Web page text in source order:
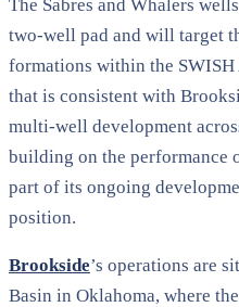
The Sabres and Whalers
two-well pad and will target
formations within the
that is consistent with
multi-well development
building on the performance
part of its ongoing
position.
Brookside’s operations are
Basin in Oklahoma, where